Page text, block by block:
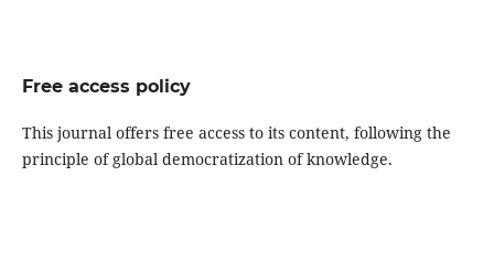
Free access policy
This journal offers free access to its content, following the
principle of global democratization of knowledge.